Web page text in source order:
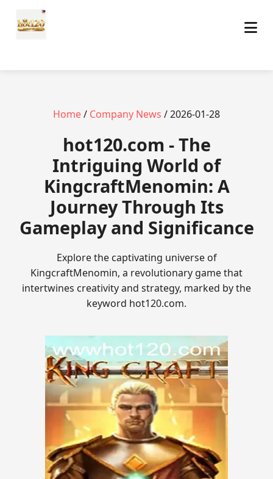
Home/ Company News / 2026-01-28
hot120.com - The
Intriguing World of
KingcraftMenomin: A
Journey Through Its
Gameplay and Significance
Explore the captivating universe of
KingcraftMenomin, a revolutionary game that
intertwines creativity and strategy, marked by the
keyword hot120.com.